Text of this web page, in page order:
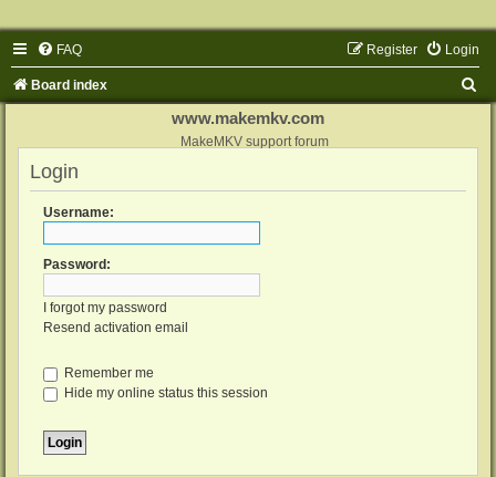
FAQ Login
Register
Board index
www.makemkv.com
MakeMKV support forum
Login
Username:
Password:
I forgot my password
Resend activation email
Remember me
Hide my online status this session